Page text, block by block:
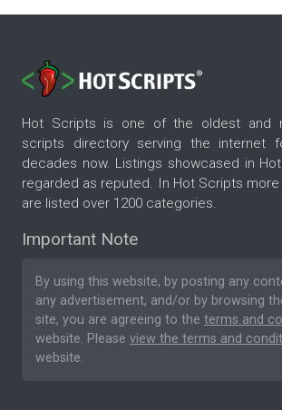
Hot Scripts is one of the oldest and
scripts directory serving the internet
decades now. Listings showcased in
regarded as reputed. In Hot Scripts more
are listed over 1200 categories.
Important Note
By using this website, by posting any
any advertisement, and/or by browsing
site, you are agreeing to the terms and
website. Please view the terms and
website.